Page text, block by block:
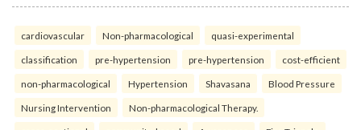
cardiovascular Non-pharmacological quasi-experimental
classification pre-hypertension pre-hypertension cost-efficient
non-pharmacological Hypertension Shavasana Blood Pressure
Nursing Intervention Non-pharmacological Therapy.